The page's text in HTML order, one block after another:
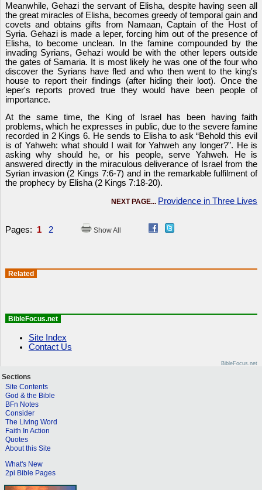
Meanwhile, Gehazi the servant of Elisha, despite having seen all
the great miracles of Elisha, becomes greedy of temporal gain and
covets and obtains gifts from Namaan, Captain of the Host of
Syria. Gehazi is made a leper, forcing him out of the presence of
Elisha, to become unclean. In the famine compounded by the
invading Syrians, Gehazi would be with the other lepers outside
the gates of Samaria. It is most likely he was one of the four who
discover the Syrians have fled and who then went to the king's
house to report their findings (after hiding their loot). Once the
leper's reports proved true they would have been people of
importance.
At the same time, the King of Israel has been having faith
problems, which he expresses in public, due to the severe famine
recorded in 2 Kings 6. He sends to Elisha to ask “Behold this evil
is of Yahweh: what should I wait for Yahweh any longer?”. He is
asking why should he, or his people, serve Yahweh. He is
answered directly in the miraculous deliverance of Israel from the
Syrian invasion (2 Kings 7:6-7) and in the remarkable fulfilment of
the prophecy by Elisha (2 Kings 7:18-20).
NEXT PAGE... Providence in Three Lives
Pages: 1 2 Show All
Related
BibleFocus.net
Site Index
Contact Us
BibleFocus.net
Sections
Site Contents
God & the Bible
BFn Notes
Consider
The Living Word
Faith In Action
Quotes
About this Site
What's New
2pi Bible Pages